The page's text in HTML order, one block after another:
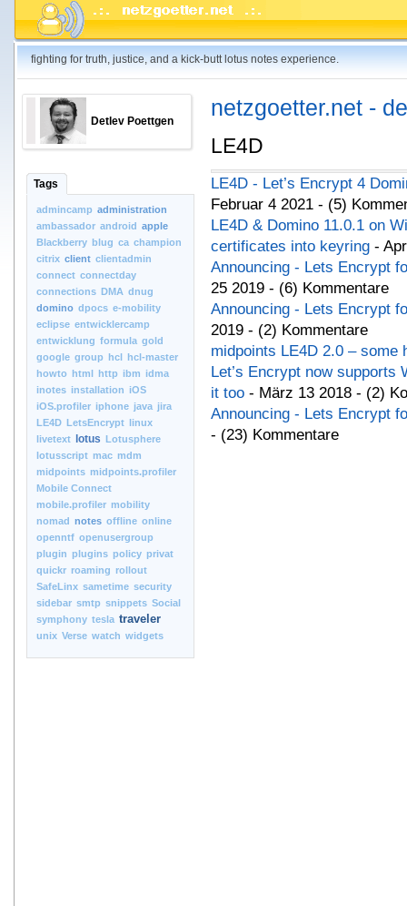
fighting for truth, justice, and a kick-butt lotus notes experience.
Detlev Poettgen
Tags
admincamp administration
ambassador android apple
Blackberry blug ca champion
citrix client clientadmin
connect connectday
connections DMA dnug
domino dpocs e-mobility
eclipse entwicklercamp
entwicklung formula gold
google group hcl hcl-master
howto html http ibm idma
inotes installation iOS
iOS.profiler iphone java jira
LE4D LetsEncrypt linux
livetext
lotus Lotusphere
lotusscript mac mdm
midpoints midpoints.profiler
Mobile Connect
mobile.profiler mobility
nomad notes offline online
openntf openusergroup
plugin plugins policy privat
quickr roaming rollout
SafeLinx sametime security
sidebar smtp snippets Social
symphony tesla traveler
unix Verse watch widgets
netzgoetter.net -
LE4D
LE4D - Let’s Encrypt 4
Februar 4 2021 - (5)
LE4D & Domino 11.0.1 on
certificates into keyring -
Announcing - Lets Encrypt
25 2019 - (6) Kommentare
Announcing - Lets Encrypt
2019 - (2) Kommentare
midpoints LE4D 2.0 – some
Let’s Encrypt now
it too - März 13 2018 - (2)
Announcing - Lets Encrypt
- (23) Kommentare